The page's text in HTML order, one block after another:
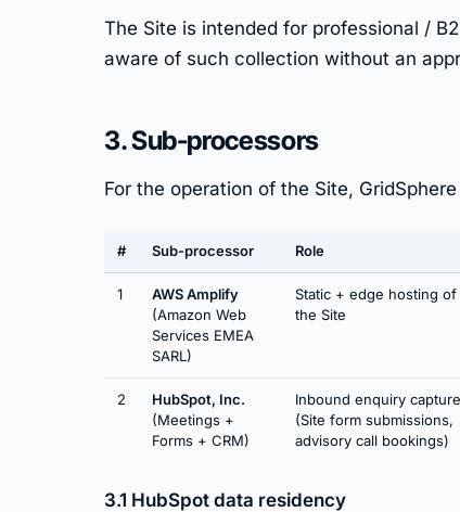
The Site is intended for professional /
aware of such collection without an
3. Sub-processors
For the operation of the Site,
# Sub-processor Role
1
AWS Amplify
(Amazon Web
Services EMEA
SARL)
Static + edge hosting of
the Site
2
HubSpot, Inc.
(Meetings +
Forms + CRM)
Inbound enquiry capture
(Site form submissions,
advisory call bookings)
3.1 HubSpot data residency